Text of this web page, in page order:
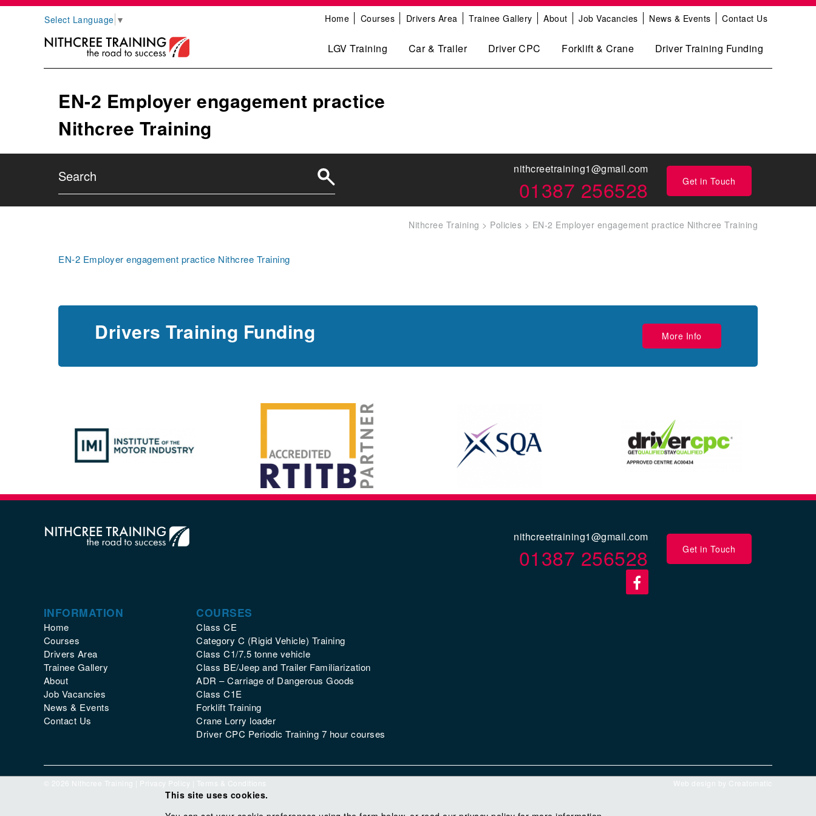
Select Language ▼ Home Courses Drivers Area Trainee Gallery About Job Vacancies News & Events Contact Us
LGV Training Car & Trailer Driver CPC Forklift & Crane Driver Training Funding
EN-2 Employer engagement practice
Nithcree Training
Get in Touch
nithcreetraining1@gmail.com
01387 256528
Nithcree Training > Policies > EN-2 Employer engagement practice Nithcree Training
EN-2 Employer engagement practice Nithcree Training
Drivers Training Funding More Info
Get in Touch
nithcreetraining1@gmail.com
01387 256528
INFORMATION
Home
Courses
Drivers Area
Trainee Gallery
About
Job Vacancies
News & Events
Contact Us
COURSES
Class CE
Category C (Rigid Vehicle) Training
Class C1/7.5 tonne vehicle
Class BE/Jeep and Trailer Familiarization
ADR – Carriage of Dangerous Goods
Class C1E
Forklift Training
Crane Lorry loader
Driver CPC Periodic Training 7 hour courses
© 2026 Nithcree Training | Privacy Policy Terms & Conditions Web design by Creatomatic
This site uses cookies.